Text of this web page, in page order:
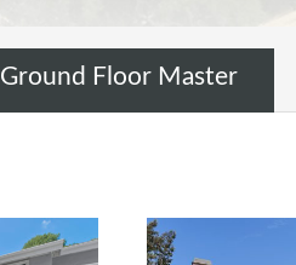
Ground Floor Master